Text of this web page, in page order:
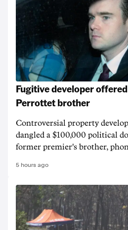
Fugitive developer
Perrottet brother
Controversial property
dangled a $100,000 political
former premier's brother,
5 hours ago